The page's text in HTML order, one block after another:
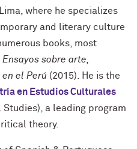
where he specializes
and literary culture
books, most
sobre arte,
el Perú (2015). He is the
en Estudios Culturales
Studies), a leading program
theory.